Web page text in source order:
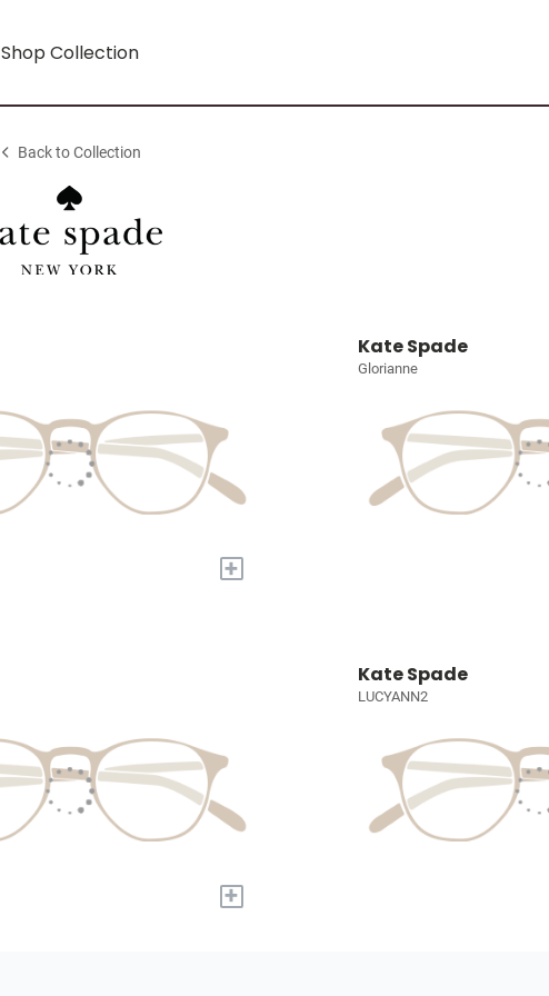
Shop Collection
Back to Collection
+
Kate Spade
Glorianne
+
Kate Spade
LUCYANN2